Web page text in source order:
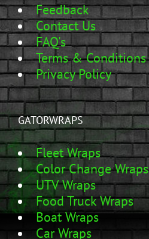
Feedback
Contact Us
FAQ's
Terms & Conditions
Privacy Policy
GATORWRAPS
Fleet Wraps
Color Change Wraps
UTV Wraps
Food Truck Wraps
Boat Wraps
Car Wraps